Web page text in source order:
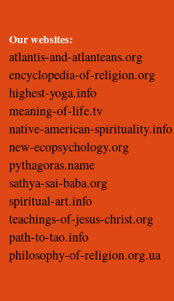
Our websites:
atlantis-and-atlanteans.org
encyclopedia-of-religion.org
highest-yoga.info
meaning-of-life.tv
native-american-spirituality.info
new-ecopsychology.org
pythagoras.name
sathya-sai-baba.org
spiritual-art.info
teachings-of-jesus-christ.org
path-to-tao.info
philosophy-of-religion.org.ua